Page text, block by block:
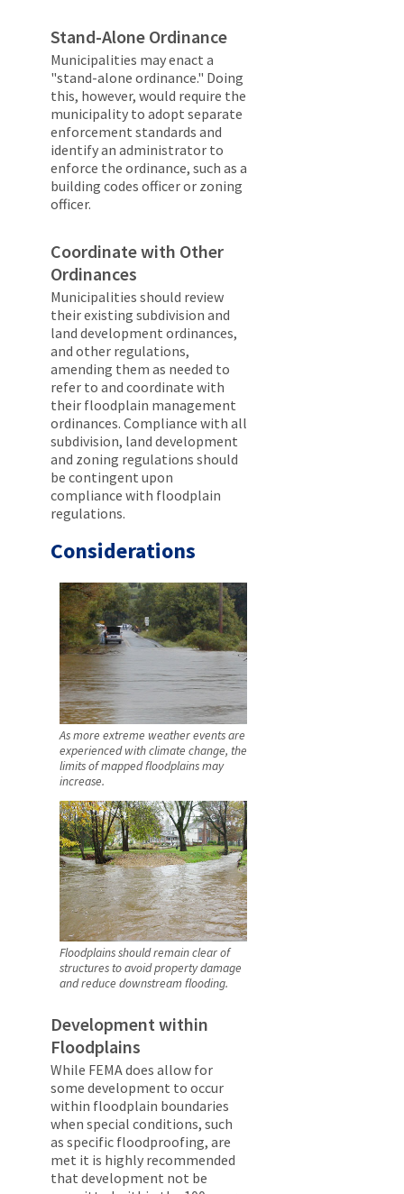
Stand-Alone Ordinance
Municipalities may enact a
"stand-alone ordinance." Doing
this, however, would require the
municipality to adopt separate
enforcement standards and
identify an administrator to
enforce the ordinance, such as a
building codes officer or zoning
officer.
Coordinate with Other
Ordinances
Municipalities should review
their existing subdivision and
land development ordinances,
and other regulations,
amending them as needed to
refer to and coordinate with
their floodplain management
ordinances. Compliance with all
subdivision, land development
and zoning regulations should
be contingent upon
compliance with floodplain
regulations.
Considerations
As more extreme weather events are
experienced with climate change, the
limits of mapped floodplains may
increase.
Floodplains should remain clear of
structures to avoid property damage
and reduce downstream flooding.
Development within
Floodplains
While FEMA does allow for
some development to occur
within floodplain boundaries
when special conditions, such
as specific floodproofing, are
met it is highly recommended
that development not be